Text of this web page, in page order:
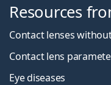
Resources
Contact lenses
Contact lens
Eye diseases